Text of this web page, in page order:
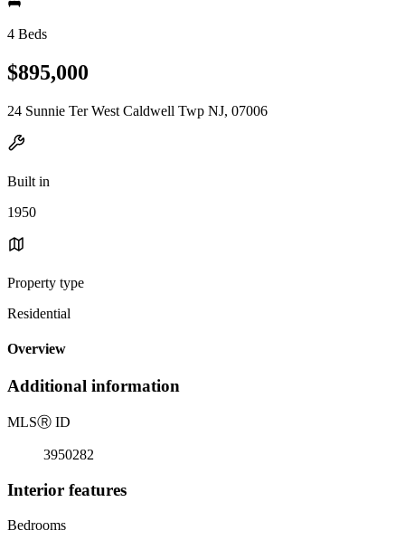
4 Beds
$895,000
24 Sunnie Ter West Caldwell Twp NJ, 07006
Built in
1950
Property type
Residential
Overview
Additional information
MLSⓇ ID
3950282
Interior features
Bedrooms